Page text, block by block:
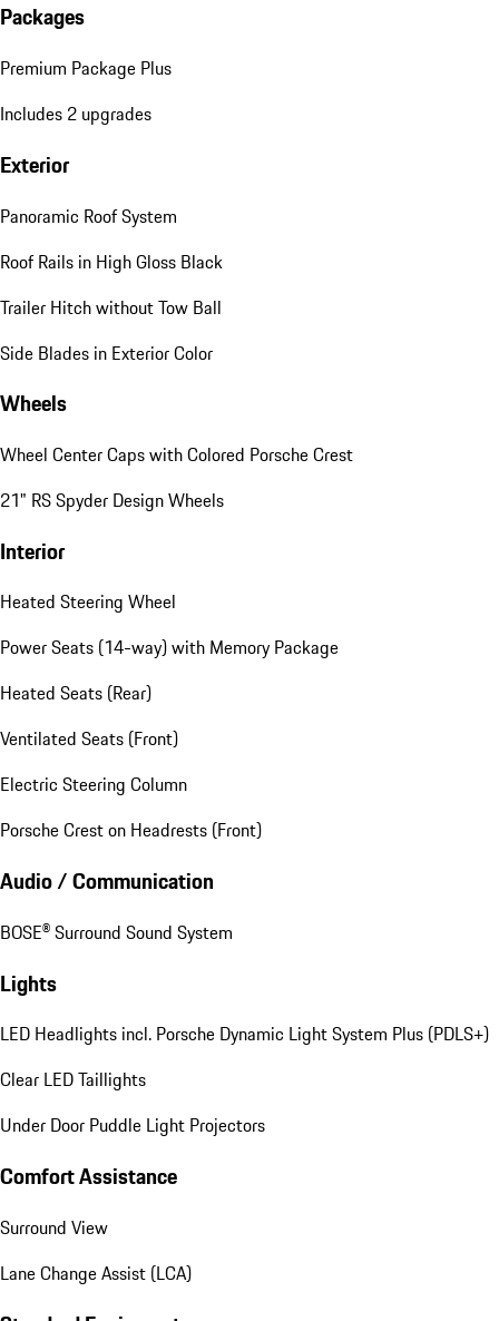
Packages
Premium Package Plus
Includes 2 upgrades
Exterior
Panoramic Roof System
Roof Rails in High Gloss Black
Trailer Hitch without Tow Ball
Side Blades in Exterior Color
Wheels
Wheel Center Caps with Colored Porsche Crest
21" RS Spyder Design Wheels
Interior
Heated Steering Wheel
Power Seats (14-way) with Memory Package
Heated Seats (Rear)
Ventilated Seats (Front)
Electric Steering Column
Porsche Crest on Headrests (Front)
Audio / Communication
BOSE® Surround Sound System
Lights
LED Headlights incl. Porsche Dynamic Light System Plus (PDLS+)
Clear LED Taillights
Under Door Puddle Light Projectors
Comfort Assistance
Surround View
Lane Change Assist (LCA)